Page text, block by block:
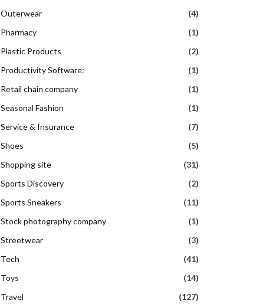
Outerwear
(4)
Pharmacy
(1)
Plastic Products
(2)
Productivity Software:
(1)
Retail chain company
(1)
Seasonal Fashion
(1)
Service & Insurance
(7)
Shoes
(5)
Shopping site
(31)
Sports Discovery
(2)
Sports Sneakers
(11)
Stock photography company
(1)
Streetwear
(3)
Tech
(41)
Toys
(14)
Travel
(127)